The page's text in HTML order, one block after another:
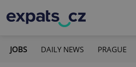
JOBS DAILY NEWS PRAGUE